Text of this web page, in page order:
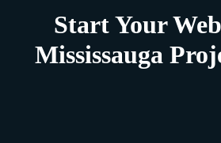
Start Your
Mississauga